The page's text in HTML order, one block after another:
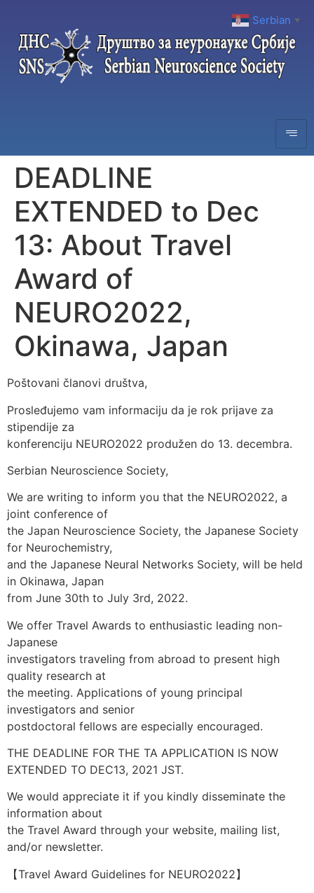
DEADLINE
EXTENDED to Dec
13: About Travel
Award of
NEURO2022,
Okinawa, Japan
Poštovani članovi društva,
Prosleđujemo vam informaciju da je rok prijave za
stipendije za
konferenciju NEURO2022 produžen do 13. decembra.
Serbian Neuroscience Society,
We are writing to inform you that the NEURO2022, a
joint conference of
the Japan Neuroscience Society, the Japanese Society
for Neurochemistry,
and the Japanese Neural Networks Society, will be held
in Okinawa, Japan
from June 30th to July 3rd, 2022.
We offer Travel Awards to enthusiastic leading non-
Japanese
investigators traveling from abroad to present high
quality research at
the meeting. Applications of young principal
investigators and senior
postdoctoral fellows are especially encouraged.
THE DEADLINE FOR THE TA APPLICATION IS NOW
EXTENDED TO DEC13, 2021 JST.
We would appreciate it if you kindly disseminate the
information about
the Travel Award through your website, mailing list,
and/or newsletter.
【Travel Award Guidelines for NEURO2022】
Serbian ▼